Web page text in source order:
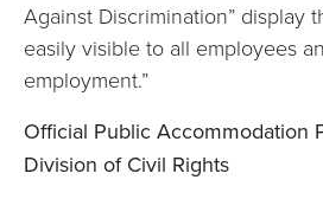
Against Discrimination” display
easily visible to all employees
employment.”
Official Public Accommodation
Division of Civil Rights